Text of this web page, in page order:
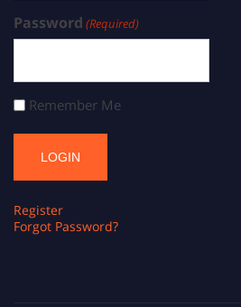
Password (Required)
Remember Me
Register
Forgot Password?